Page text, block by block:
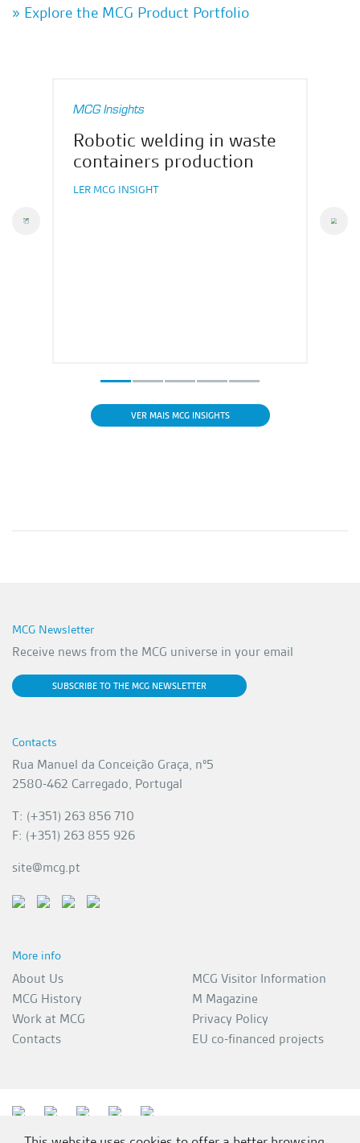
» Explore the MCG Product Portfolio
MCG Insights
Robotic welding in waste
containers production
LER MCG INSIGHT
VER MAIS MCG INSIGHTS
MCG Newsletter
Receive news from the MCG universe in your email
SUBSCRIBE TO THE MCG NEWSLETTER
Contacts
Rua Manuel da Conceição Graça, nº5
2580-462 Carregado, Portugal
T: (+351) 263 856 710
F: (+351) 263 855 926
site@mcg.pt
More info
About Us
MCG History
Work at MCG
Contacts
MCG Visitor Information
M Magazine
Privacy Policy
EU co-financed projects